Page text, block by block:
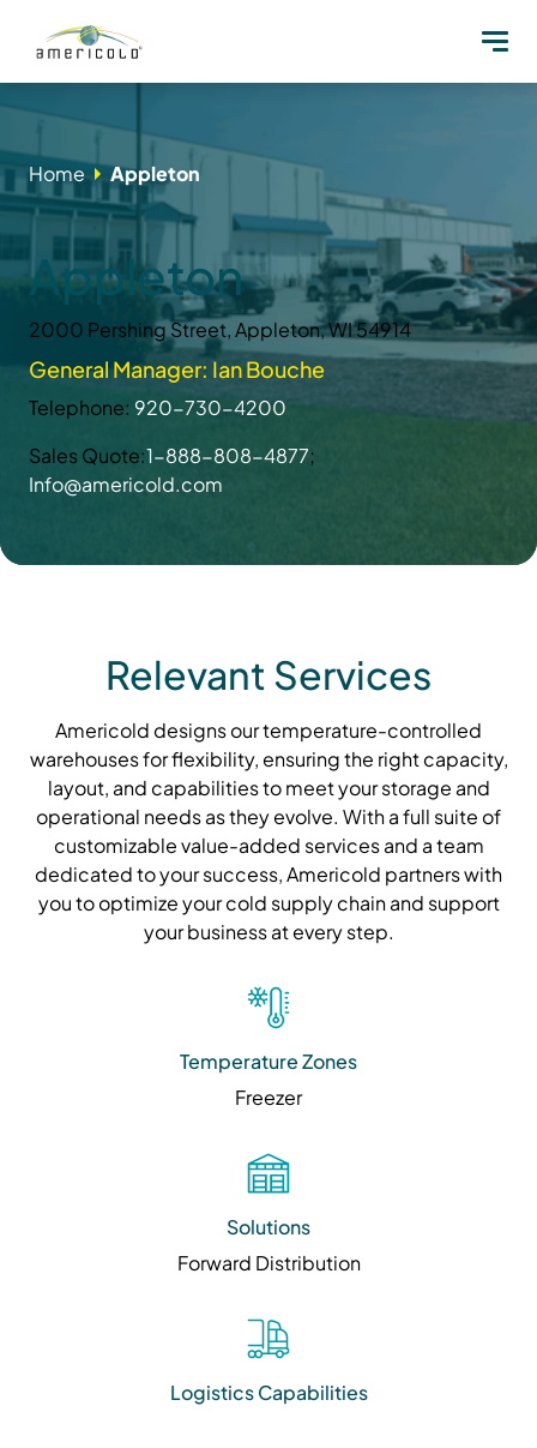
Home Appleton
Appleton
2000 Pershing Street, Appleton, WI 54914
General Manager: Ian Bouche
Telephone: 920-730-4200
Sales Quote:1-888-808-4877;
Info@americold.com
Relevant Services
Americold designs our temperature-controlled
warehouses for flexibility, ensuring the right capacity,
layout, and capabilities to meet your storage and
operational needs as they evolve. With a full suite of
customizable value-added services and a team
dedicated to your success, Americold partners with
you to optimize your cold supply chain and support
your business at every step.
Temperature Zones
Freezer
Solutions
Forward Distribution
Logistics Capabilities